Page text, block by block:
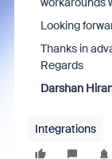
Looking
Thanks in
Regards
Darshan
Integrations